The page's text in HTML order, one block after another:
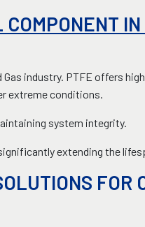
industry. PTFE offers
extreme conditions.
system integrity.
extending the
FOR